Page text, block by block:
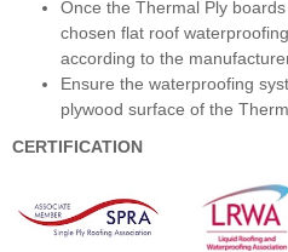
Once the Thermal Ply
chosen flat roof
according to the
Ensure the waterproofing
plywood surface of the
CERTIFICATION